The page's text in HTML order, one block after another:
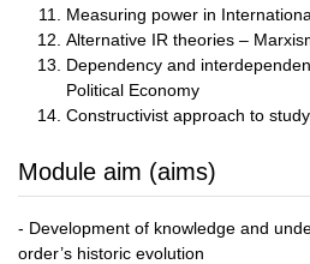
Measuring power in
Alternative IR theories –
Dependency and
Political Economy
Constructivist approach to
Module aim (aims)
- Development of knowledge and
order’s historic evolution